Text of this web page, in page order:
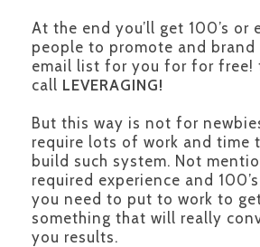
At the end you’ll get 100’s or
people to promote and
email list for you for for free!
call LEVERAGING!
But this way is not for
require lots of work and time
build such system. Not
required experience and
you need to put to work to
something that will really
you results.